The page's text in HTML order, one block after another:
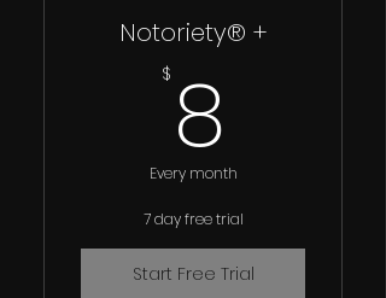
Notoriety® +
$ 8
Every month
7 day free trial
Start Free Trial